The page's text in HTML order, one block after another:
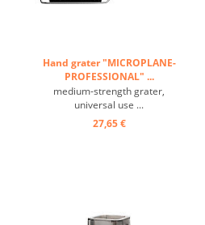
Hand grater "MICROPLANE-
PROFESSIONAL" ...
medium-strength grater,
universal use ...
27,65 €